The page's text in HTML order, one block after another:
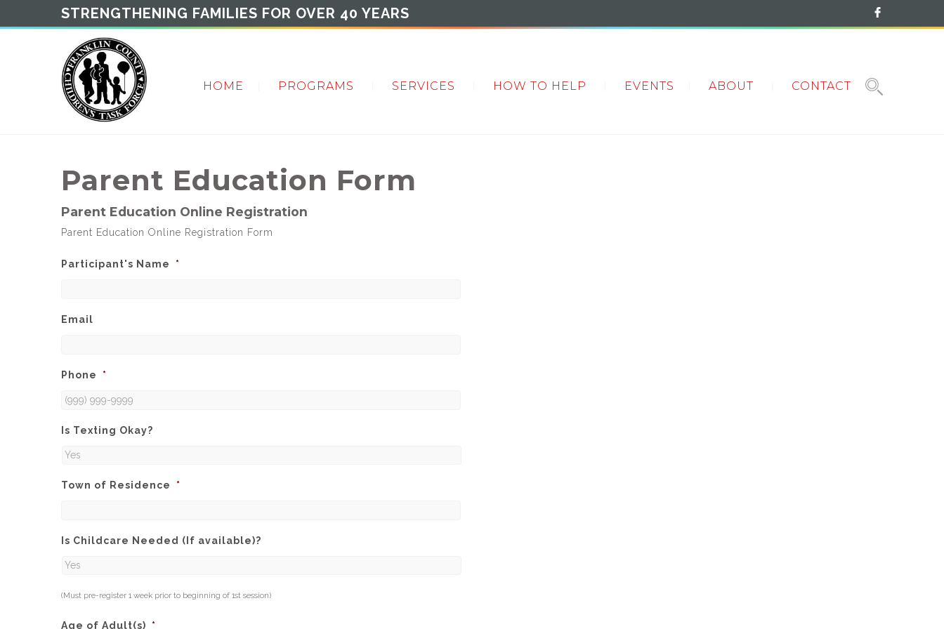
STRENGTHENING FAMILIES FOR OVER 40 YEARS
HOME PROGRAMS SERVICES HOW TO HELP EVENTS ABOUT CONTACT
Parent Education Form
Parent Education Online Registration
Parent Education Online Registration Form
Participant's Name *
Email
Phone *
Is Texting Okay?
Town of Residence *
Is Childcare Needed (If available)?
(Must pre-register 1 week prior to beginning of 1st session)
Age of Adult(s) *